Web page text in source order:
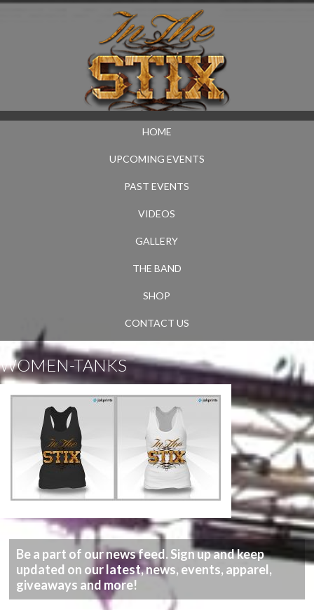
HOME
UPCOMING EVENTS
PAST EVENTS
VIDEOS
GALLERY
THE BAND
SHOP
CONTACT US
WOMEN-TANKS
Be a part of our news feed. Sign up and keep
updated on our latest, news, events, apparel,
giveaways and more!